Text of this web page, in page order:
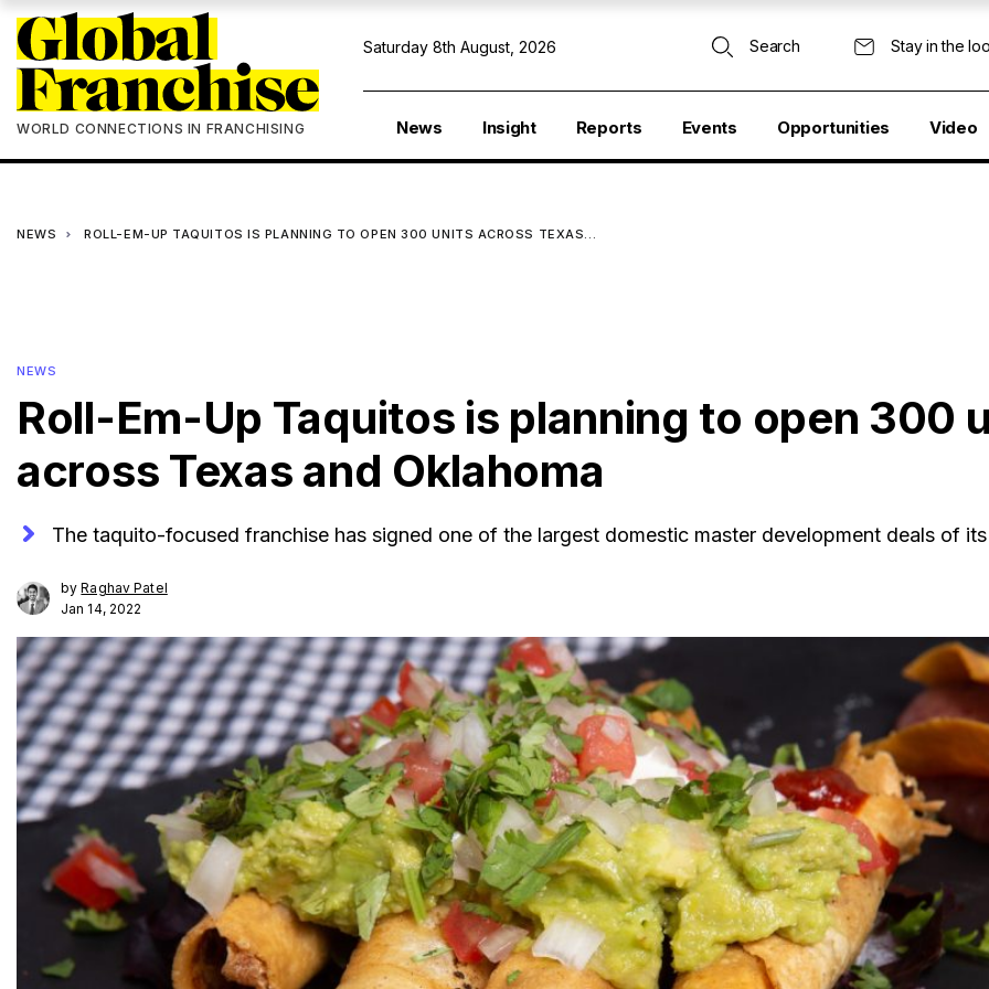
WORLD CONNECTIONS IN FRANCHISING
Saturday 8th August, 2026 Search Stay in the
News Insight Reports Events Opportunities Video
NEWS ROLL-EM-UP TAQUITOS IS PLANNING TO OPEN 300 UNITS ACROSS TEXAS…
NEWS
Roll-Em-Up Taquitos is planning to open 300
across Texas and Oklahoma
The taquito-focused franchise has signed one of the largest domestic master development deals of
byRaghav Patel
Jan 14, 2022